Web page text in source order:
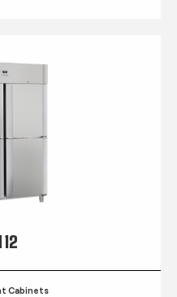
12
Cabinets